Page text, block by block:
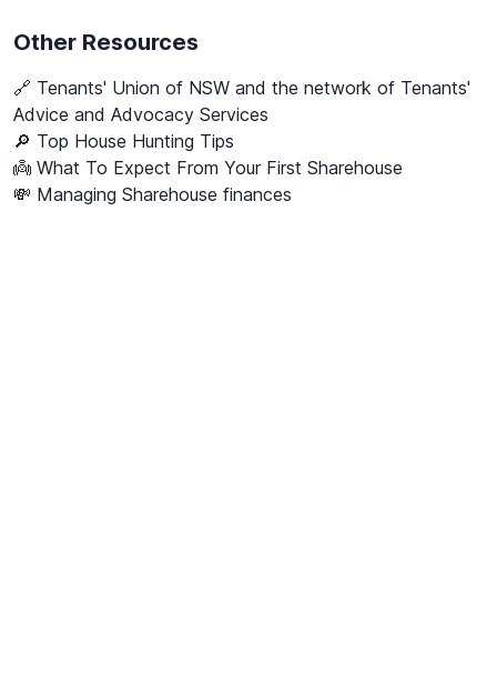
Other Resources
🔗 Tenants' Union of NSW and the network of Tenants'
Advice and Advocacy Services
🔎 Top House Hunting Tips
👼 What To Expect From Your First Sharehouse
💸 Managing Sharehouse finances